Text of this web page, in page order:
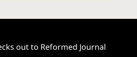
out to Reformed Journal